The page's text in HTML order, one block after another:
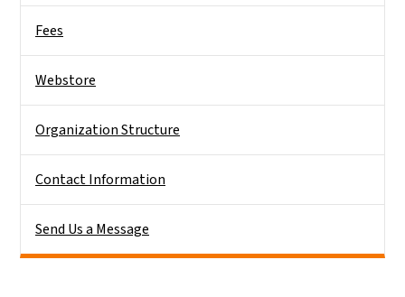
Fees
Webstore
Organization Structure
Contact Information
Send Us a Message